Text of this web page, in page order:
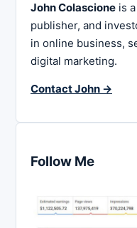
John Colascione is
publisher, and
in online business,
digital marketing.
Contact John →
Follow Me